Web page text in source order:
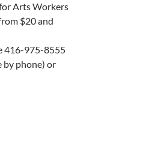
Arts Workers
$20 and
416-975-8555
by phone) or